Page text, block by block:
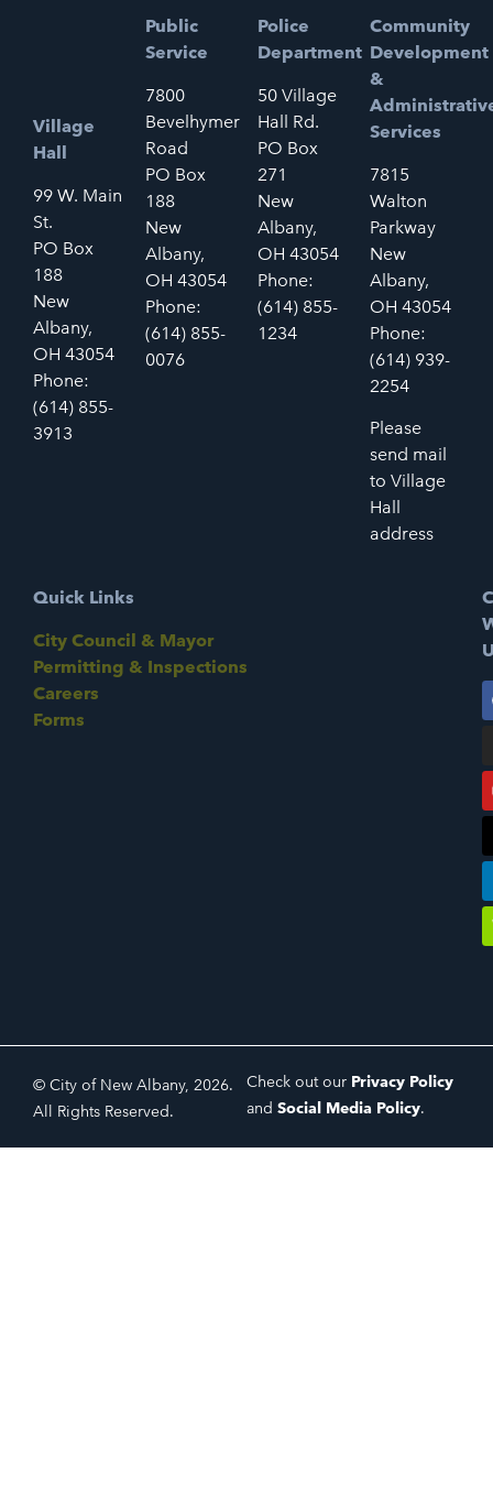
Village
Hall
99 W. Main
St.
PO Box
188
New
Albany,
OH 43054
Phone:
(614) 855-
3913
Public
Service
7800
Bevelhymer
Road
PO Box
188
New
Albany,
OH 43054
Phone:
(614) 855-
0076
Police
Department
50 Village
Hall Rd.
PO Box
271
New
Albany,
OH 43054
Phone:
(614) 855-
1234
Community
Development
&
Services
7815
Walton
Parkway
New
Albany,
OH 43054
Phone:
(614) 939-
2254
Please
send mail
to Village
Hall
address
Quick Links
City Council & Mayor
Permitting & Inspections
Careers
Forms
© City of New Albany, 2026.
All Rights Reserved.
Check out our Privacy Policy
and Social Media Policy.